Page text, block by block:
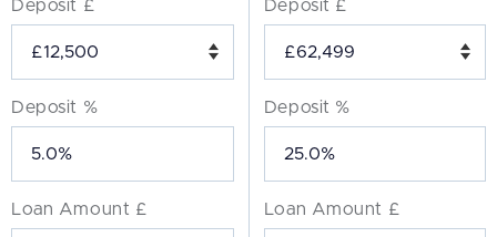
Deposit £
Deposit %
Loan Amount £
Deposit £
Deposit %
Loan Amount £